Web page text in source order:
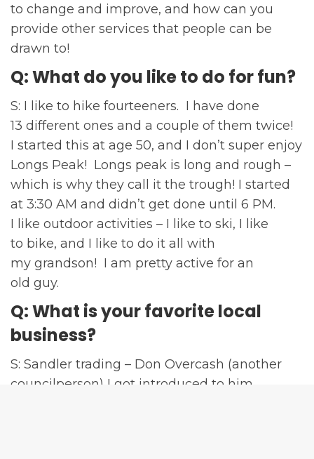
to change and improve, and how can you
provide other services that people can be
drawn to!
Q: What do you like to do for fun?
S: I like to hike fourteeners. I have done
13 different ones and a couple of them twice!
I started this at age 50, and I don’t super enjoy
Longs Peak! Longs peak is long and rough –
which is why they call it the trough! I started
at 3:30 AM and didn’t get done until 6 PM.
I like outdoor activities – I like to ski, I like
to bike, and I like to do it all with
my grandson! I am pretty active for an
old guy.
Q: What is your favorite local
business?
S: Sandler trading – Don Overcash (another
councilperson) I got introduced to him